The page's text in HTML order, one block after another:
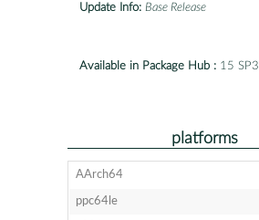
Update Info: Base Release
Available in Package Hub : 15 SP3
platforms
AArch64
ppc64le